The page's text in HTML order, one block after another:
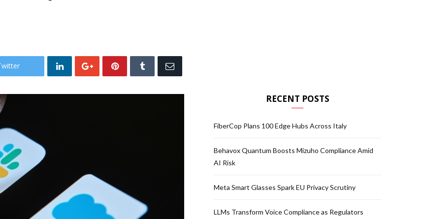
RECENT POSTS
FiberCop Plans 100 Edge Hubs Across Italy
Behavox Quantum Boosts Mizuho Compliance Amid
AI Risk
Meta Smart Glasses Spark EU Privacy Scrutiny
LLMs Transform Voice Compliance as Regulators